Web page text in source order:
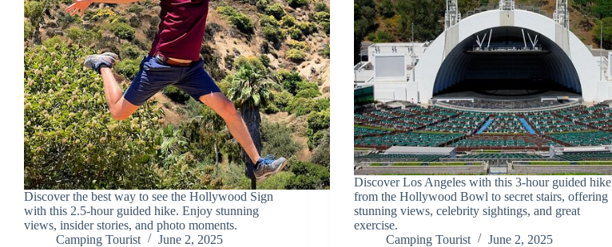
Discover the best way to see the Hollywood Sign
with this 2.5-hour guided hike. Enjoy stunning
views, insider stories, and photo moments.
Camping Tourist
June 2, 2025
Discover Los Angeles with this 3-hour guided hike
from the Hollywood Bowl to secret stairs, offering
stunning views, celebrity sightings, and great
exercise.
Camping Tourist
June 2, 2025